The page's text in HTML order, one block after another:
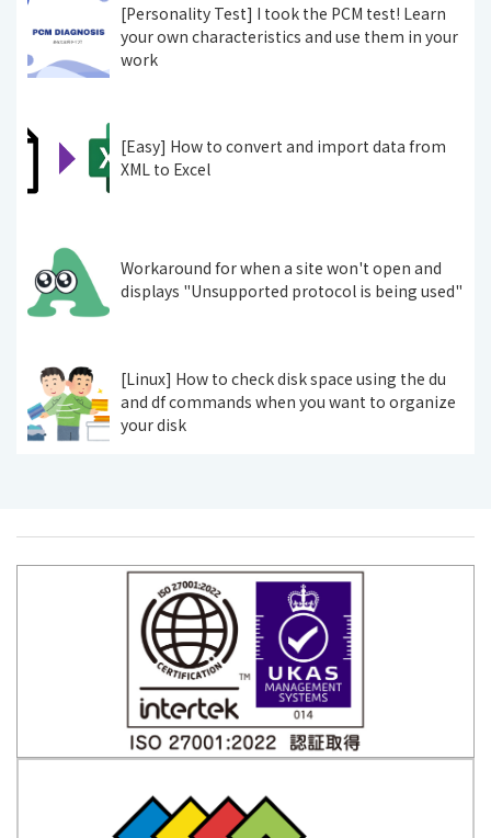
[Personality Test] I took the PCM test! Learn
your own characteristics and use them in your
work
[Easy] How to convert and import data from
XML to Excel
Workaround for when a site won't open and
displays "Unsupported protocol is being used"
[Linux] How to check disk space using the du
and df commands when you want to organize
your disk